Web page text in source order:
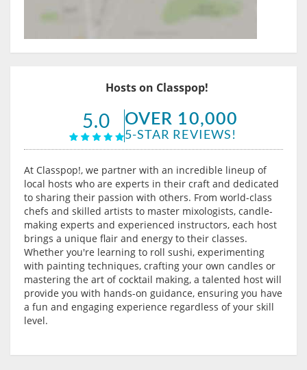
Hosts on Classpop!
5.0 OVER 10,000
5-STAR REVIEWS!
At Classpop!, we partner with an incredible lineup of
local hosts who are experts in their craft and dedicated
to sharing their passion with others. From world-class
chefs and skilled artists to master mixologists, candle-
making experts and experienced instructors, each host
brings a unique flair and energy to their classes.
Whether you're learning to roll sushi, experimenting
with painting techniques, crafting your own candles or
mastering the art of cocktail making, a talented host will
provide you with hands-on guidance, ensuring you have
a fun and engaging experience regardless of your skill
level.